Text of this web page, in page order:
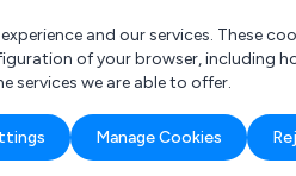
and our services. These
of your browser, including
services we are able to offer.
Manage Cookies